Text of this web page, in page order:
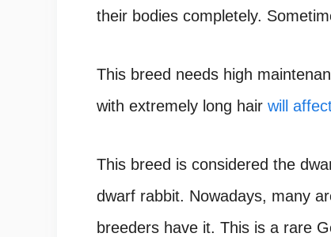
their bodies completely.
This breed needs high
with extremely long hair will
This breed is considered the
dwarf rabbit. Nowadays, many
breeders have it. This is a rare